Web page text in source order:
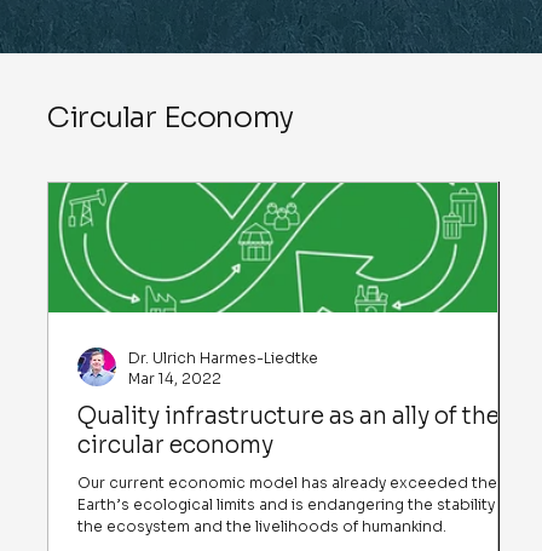
Circular Economy
Quality infrastructure as an ally of the
circular economy
Our current economic model has already exceeded the
Earth’s ecological limits and is endangering the stability of
the ecosystem and the livelihoods of humankind.
Dr. Ulrich Harmes-Liedtke
Mar 14, 2022